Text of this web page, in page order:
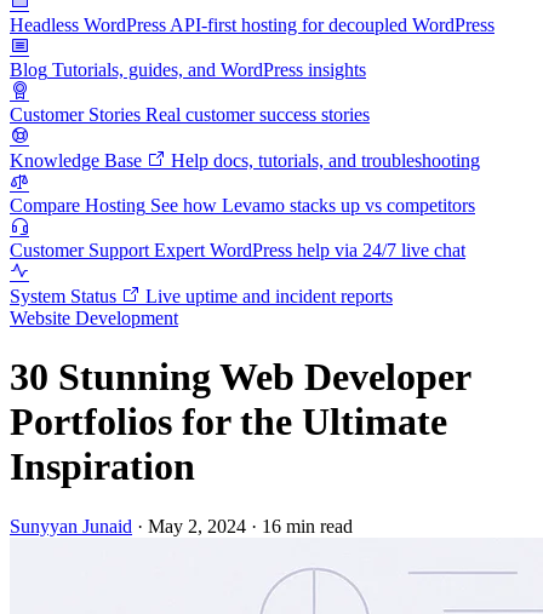
Headless WordPress API-first hosting for decoupled WordPress
Blog Tutorials, guides, and WordPress insights
Customer Stories Real customer success stories
Knowledge Base Help docs, tutorials, and troubleshooting
Compare Hosting See how Levamo stacks up vs competitors
Customer Support Expert WordPress help via 24/7 live chat
System Status
Live uptime and incident reports
Website Development
30 Stunning Web Developer
Portfolios for the Ultimate
Inspiration
Sunyyan Junaid · May 2, 2024 · 16 min read